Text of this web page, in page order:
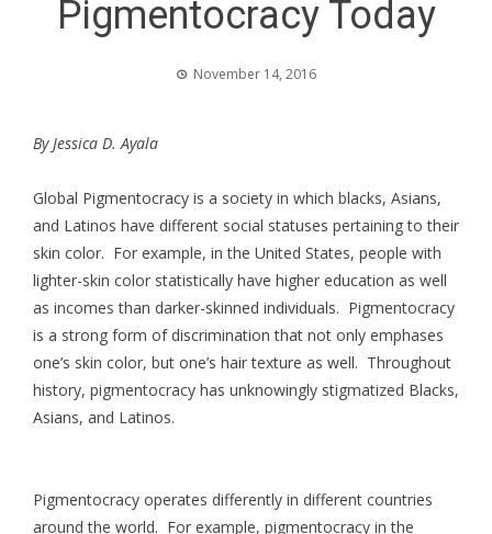
Pigmentocracy Today
November 14, 2016
By Jessica D. Ayala
Global Pigmentocracy is a society in which blacks, Asians,
and Latinos have different social statuses pertaining to their
skin color. For example, in the United States, people with
lighter-skin color statistically have higher education as well
as incomes than darker-skinned individuals. Pigmentocracy
is a strong form of discrimination that not only emphases
one’s skin color, but one’s hair texture as well. Throughout
history, pigmentocracy has unknowingly stigmatized Blacks,
Asians, and Latinos.
Pigmentocracy operates differently in different countries
around the world. For example, pigmentocracy in the